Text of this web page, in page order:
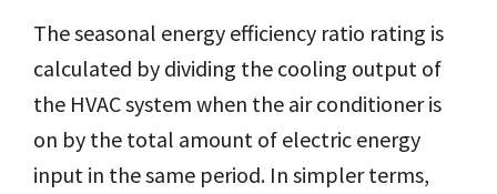
The seasonal energy efficiency ratio rating is
calculated by dividing the cooling output of
the HVAC system when the air conditioner is
on by the total amount of electric energy
input in the same period. In simpler terms,